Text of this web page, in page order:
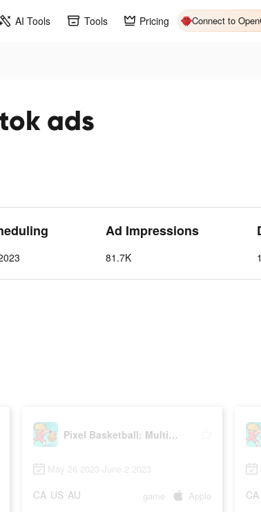
AI Tools Tools Pricing Connect to
ads
Ad Impressions
81.7K
Pixel Basketball: Multiplayer
May 26 2023-June 2 2023
CA US AU game Apple CA